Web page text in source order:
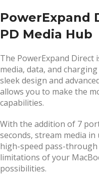
PowerExpand
PD Media Hub
The PowerExpand
media, data, and
sleek design and
allows you to make the
capabilities.
With the addition of 7
seconds, stream media
high-speed pass-
limitations of your
possibilities.